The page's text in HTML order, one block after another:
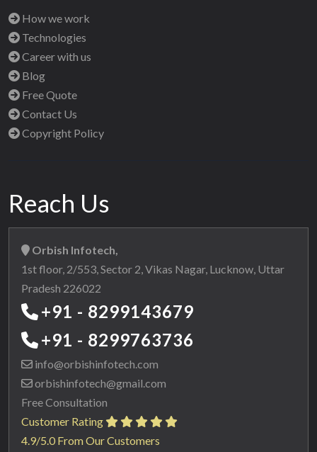
How we work
Technologies
Career with us
Blog
Free Quote
Contact Us
Copyright Policy
Reach Us
Orbish Infotech,
1st floor, 2/553, Sector 2, Vikas Nagar, Lucknow, Uttar
Pradesh 226022
+91 - 8299143679
+91 - 8299763736
info@orbishinfotech.com
orbishinfotech@gmail.com
Free Consultation
Customer Rating
4.9/5.0 From Our Customers